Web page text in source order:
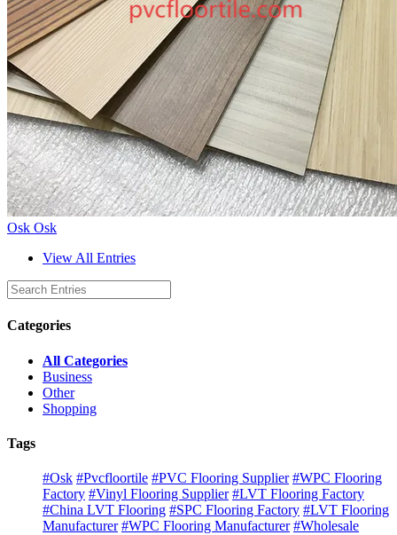
Osk Osk
View All Entries
Categories
All Categories
Business
Other
Shopping
Tags
#Osk #Pvcfloortile #PVC Flooring Supplier #WPC Flooring
Factory #Vinyl Flooring Supplier #LVT Flooring Factory
#China LVT Flooring #SPC Flooring Factory #LVT Flooring
Manufacturer #WPC Flooring Manufacturer #Wholesale